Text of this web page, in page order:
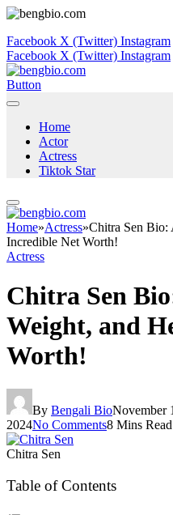
Facebook X (Twitter) Instagram
Facebook X (Twitter) Instagram
Button
Home
Actor
Actress
Tiktok Star
Home»Actress»Chitra Sen Bio:
Incredible Net Worth!
Actress
Chitra Sen
Weight, and
Worth!
By Bengali BioNovember
2024No Comments8 Mins Read
Chitra Sen
Table of Contents